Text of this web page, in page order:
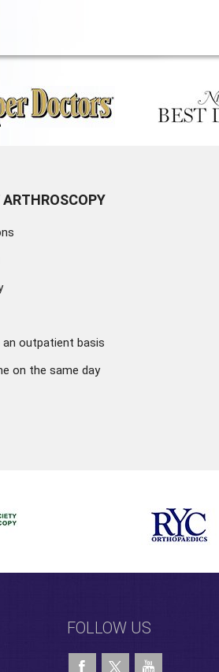
outpatient basis
on the same day
FOLLOW US